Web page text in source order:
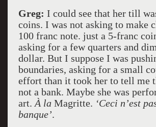
Greg: I could see that her till
coins. I was not asking to make
100 franc note. just a 5-franc
asking for a few quarters and
dollar. But I suppose I was
boundaries, asking for a small
effort than it took her to tell me
not a bank. Maybe she was
art. À laMagritte. ‘Ceci n’est
banque’.